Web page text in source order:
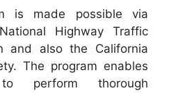
is made possible via
Highway Traffic
and also the California
The program enables
perform thorough